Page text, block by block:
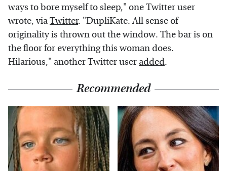
ways to bore myself to sleep," one Twitter user
wrote, viaTwitter. "DupliKate. All sense of
originality is thrown out the window. The bar is on
the floor for everything this woman does.
Hilarious," another Twitter user added.
Recommended